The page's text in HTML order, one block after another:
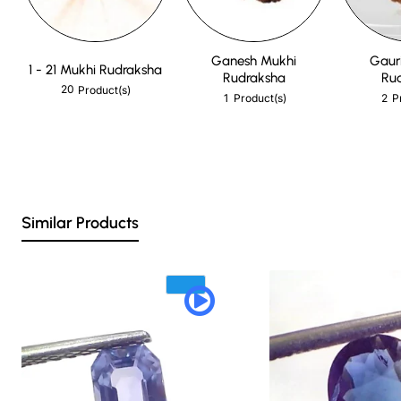
1 - 21 Mukhi Rudraksha
20 Product(s)
Ganesh Mukhi
Rudraksha
1 Product(s) 2
Similar Products